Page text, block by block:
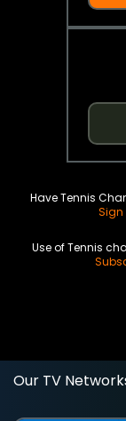
Have Tennis
Sign
Use of Tennis
Our TV